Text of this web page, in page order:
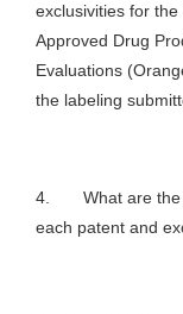
exclusivities for
Approved Drug
Evaluations
the labeling
4. What are the
each patent and